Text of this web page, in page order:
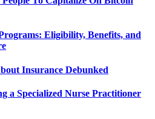
Eligibility, Benefits, and
Insurance Debunked
a Specialized Nurse Practitioner